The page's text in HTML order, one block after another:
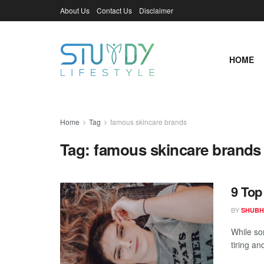
About Us Contact Us Disclaimer
HOME
Home Tag famous skincare brands
Tag:famous skincare brands
9
BY
While
tiring